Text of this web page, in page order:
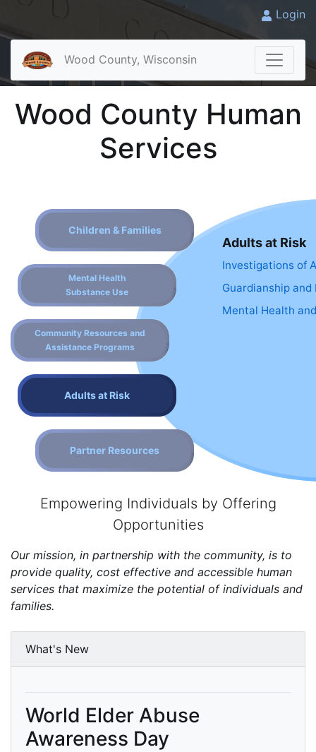
Login
Wood County, Wisconsin
Wood County Human
Services
Children & Families
Mental Health
Substance Use
Community Resources and
Assistance Programs
Adults at Risk
Partner Resources
Adults at Risk
Investigations of
Guardianship
Mental Health
Empowering Individuals by Offering
Opportunities
Our mission, in partnership with the community, is to
provide quality, cost effective and accessible human
services that maximize the potential of individuals and
families.
What's New
World Elder Abuse
Awareness Day